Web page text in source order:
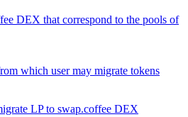
DEX that correspond to the pools of
which user may migrate tokens
LP to swap.coffee DEX